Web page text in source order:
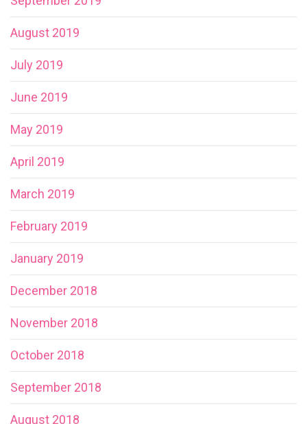
August 2019
July 2019
June 2019
May 2019
April 2019
March 2019
February 2019
January 2019
December 2018
November 2018
October 2018
September 2018
August 2018